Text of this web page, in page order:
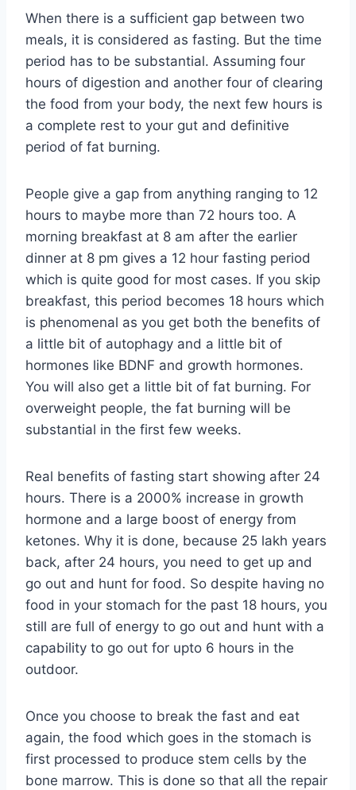
When there is a sufficient gap between two
meals, it is considered as fasting. But the time
period has to be substantial. Assuming four
hours of digestion and another four of clearing
the food from your body, the next few hours is
a complete rest to your gut and definitive
period of fat burning.
People give a gap from anything ranging to 12
hours to maybe more than 72 hours too. A
morning breakfast at 8 am after the earlier
dinner at 8 pm gives a 12 hour fasting period
which is quite good for most cases. If you skip
breakfast, this period becomes 18 hours which
is phenomenal as you get both the benefits of
a little bit of autophagy and a little bit of
hormones like BDNF and growth hormones.
You will also get a little bit of fat burning. For
overweight people, the fat burning will be
substantial in the first few weeks.
Real benefits of fasting start showing after 24
hours. There is a 2000% increase in growth
hormone and a large boost of energy from
ketones. Why it is done, because 25 lakh years
back, after 24 hours, you need to get up and
go out and hunt for food. So despite having no
food in your stomach for the past 18 hours, you
still are full of energy to go out and hunt with a
capability to go out for upto 6 hours in the
outdoor.
Once you choose to break the fast and eat
again, the food which goes in the stomach is
first processed to produce stem cells by the
bone marrow. This is done so that all the repair